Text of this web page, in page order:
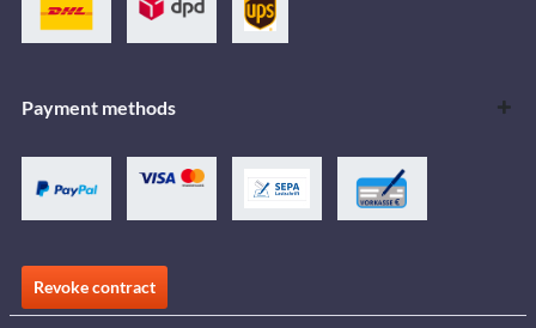
Payment methods
Revoke contract